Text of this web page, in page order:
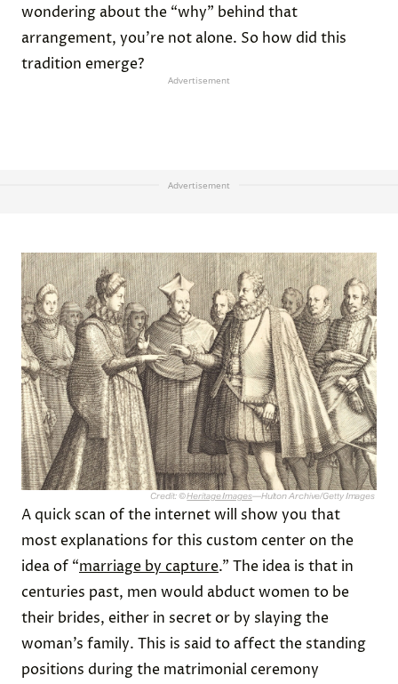
wondering about the “why” behind that
arrangement, you’re not alone. So how did this
tradition emerge?
Advertisement
Advertisement
Credit: ©Heritage Images—Hulton Archive/Getty Images
A quick scan of the internet will show you that
most explanations for this custom center on the
idea of “marriage by capture.” The idea is that in
centuries past, men would abduct women to be
their brides, either in secret or by slaying the
woman’s family. This is said to affect the standing
positions during the matrimonial ceremony